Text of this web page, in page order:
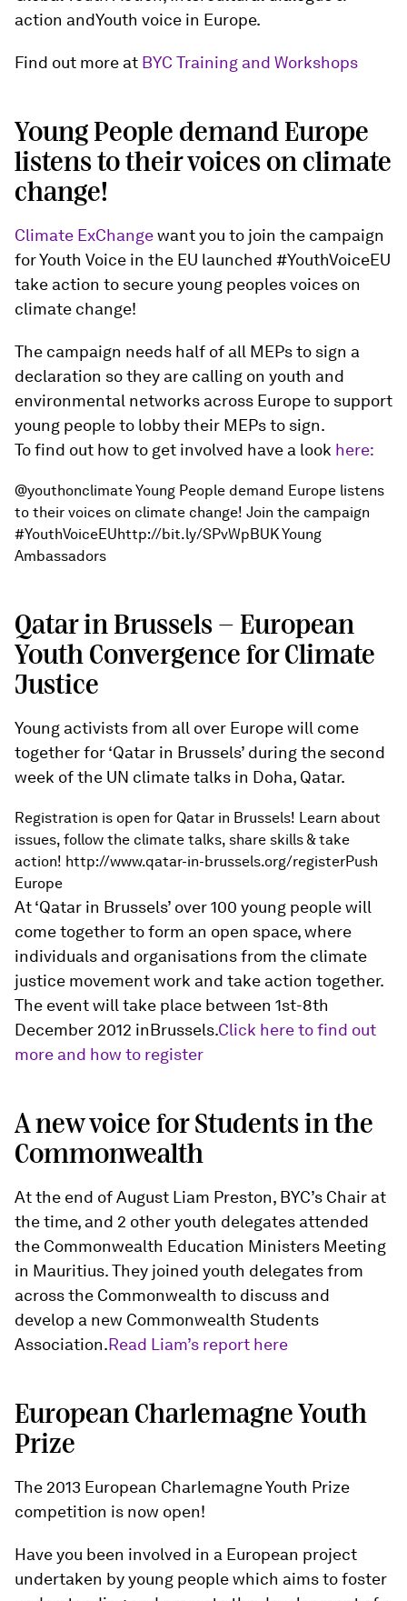
action andYouth voice in Europe.
Find out more at BYC Training and Workshops
Young People demand Europe
listens to their voices on climate
change!
Climate ExChangewant you to join the campaign
for Youth Voice in the EU launched #YouthVoiceEU
take action to secure young peoples voices on
climate change!
The campaign needs half of all MEPs to sign a
declaration so they are calling on youth and
environmental networks across Europe to support
young people to lobby their MEPs to sign.
To find out how to get involved have a look here:
@youthonclimate Young People demand Europe listens
to their voices on climate change! Join the campaign
#YouthVoiceEUhttp://bit.ly/SPvWpBUK Young
Ambassadors
Qatar in Brussels - European
Youth Convergence for Climate
Justice
Young activists from all over Europe will come
together for ‘Qatar in Brussels’ during the second
week of the UN climate talks in Doha, Qatar.
Registration is open for Qatar in Brussels! Learn about
issues, follow the climate talks, share skills & take
action! http://www.qatar-in-brussels.org/registerPush
Europe
At ‘Qatar in Brussels’ over 100 young people will
come together to form an open space, where
individuals and organisations from the climate
justice movement work and take action together.
The event will take place between 1st-8th
December 2012 inBrussels.Click here to find out
more and how to register
A new voice for Students in the
Commonwealth
At the end of August Liam Preston, BYC’s Chair at
the time, and 2 other youth delegates attended
the Commonwealth Education Ministers Meeting
in Mauritius. They joined youth delegates from
across the Commonwealth to discuss and
develop a new Commonwealth Students
Association.Read Liam’s report here
European Charlemagne Youth
Prize
The 2013 European Charlemagne Youth Prize
competition is now open!
Have you been involved in a European project
undertaken by young people which aims to foster